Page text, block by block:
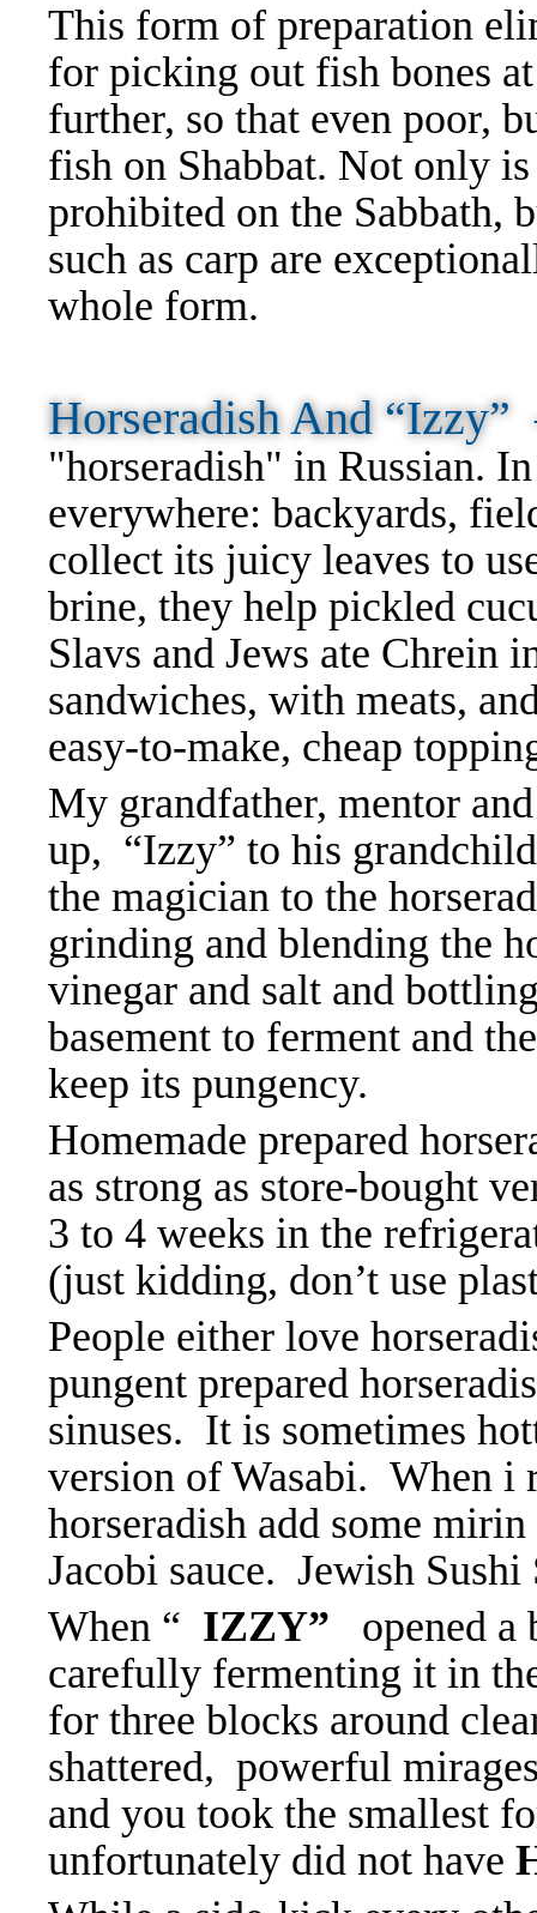
This form of preparation
for picking out fish bones
further, so that even poor,
fish on Shabbat. Not only
prohibited on the Sabbath,
such as carp are
whole form.
Horseradish And
"horseradish" in Russian.
everywhere: backyards,
collect its juicy leaves to
brine, they help pickled
Slavs and Jews ate Chrein
sandwiches, with meats,
easy-to-make, cheap
My grandfather, mentor
up, “Izzy” to his
the magician to the
grinding and blending the
vinegar and salt and
basement to ferment and
keep its pungency.
Homemade prepared
as strong as store-bought
3 to 4 weeks in the
(just kidding, don’t use
People either love
pungent prepared
sinuses. It is sometimes
version of Wasabi. When i
horseradish add some
Jacobi sauce. Jewish Sushi
When “ IZZY”
opened
carefully fermenting it in
for three blocks around
shattered, powerful
and you took the smallest
unfortunately did not have